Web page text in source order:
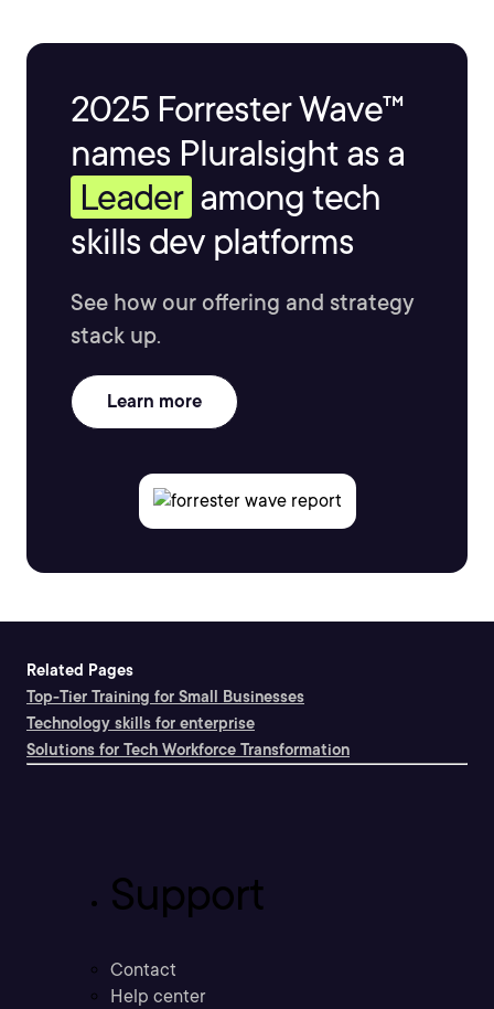
2025 Forrester Wave™
names Pluralsight as a
Leader among tech
skills dev platforms
See how our offering and strategy
stack up.
Learn more
Related Pages
Top-Tier Training for Small Businesses
Technology skills for enterprise
Solutions for Tech Workforce Transformation
Support
Contact
Help center